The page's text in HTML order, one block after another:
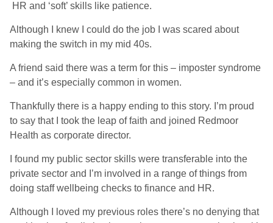
HR and ‘soft’ skills like patience.
Although I knew I could do the job I was scared about
making the switch in my mid 40s.
A friend said there was a term for this – imposter syndrome
– and it’s especially common in women.
Thankfully there is a happy ending to this story. I’m proud
to say that I took the leap of faith and joined Redmoor
Health as corporate director.
I found my public sector skills were transferable into the
private sector and I’m involved in a range of things from
doing staff wellbeing checks to finance and HR.
Although I loved my previous roles there’s no denying that